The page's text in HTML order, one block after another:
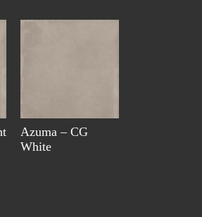
Azuma – CG
White